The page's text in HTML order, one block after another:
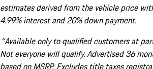
estimates derived from the vehicle price
4.99% interest and 20% down payment.
^Available only to qualified customers at
Not everyone will qualify. Advertised 36
based on MSRP. Excludes title taxes